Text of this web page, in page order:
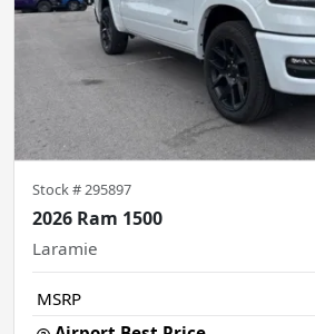
Stock #295897
2026 Ram 1500
Laramie
MSRP